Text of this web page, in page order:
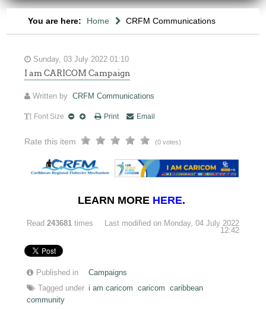
You are here: Home CRFM Communications
Sunday, 03 July 2022 01:10
I am CARICOM Campaign
Written byCRFM Communications
Font Size Print Email
Rate this item (0 votes)
LEARN MORE HERE.
Read243681 times
Last modified on Monday, 04 July 2022
12:42
Published in
Campaigns
Tagged under i am caricom caricom
caribbean
community